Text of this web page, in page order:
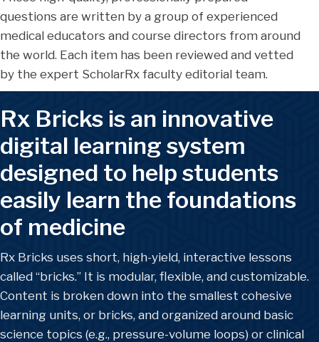
questions are written by a group of experienced
medical educators and course directors from around
the world. Each item has been reviewed and vetted
by the expert ScholarRx faculty editorial team.
Rx Bricks is an innovative
digital learning system
designed to help students
easily learn the foundations
of medicine
Rx Bricks uses short, high-yield, interactive lessons
called “bricks.” It is modular, flexible, and customizable.
Content is broken down into the smallest cohesive
learning units, or bricks, and organized around basic
science topics (e.g., pressure-volume loops) or clinical